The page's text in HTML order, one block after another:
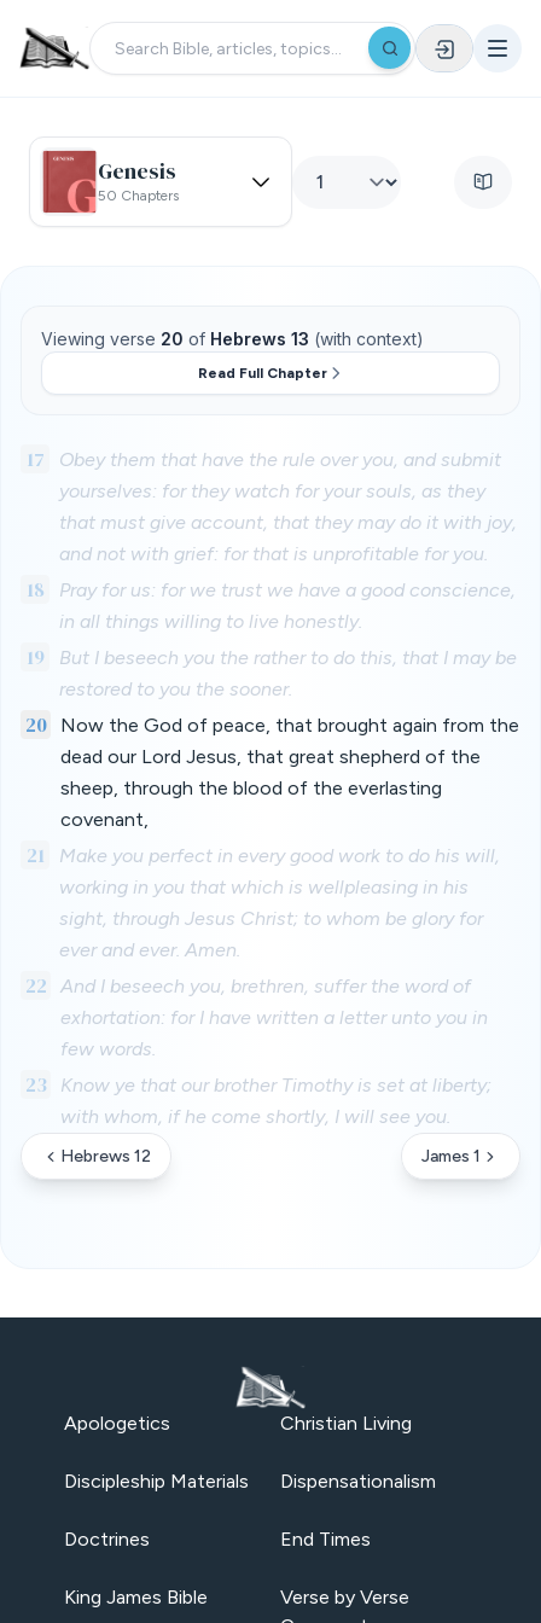
Genesis
50 Chapters
Viewing verse 20 of Hebrews 13 (with context)
Read Full Chapter
17
Obey them that have the rule over you, and submit
yourselves: for they watch for your souls, as they
that must give account, that they may do it with joy,
and not with grief: for that is unprofitable for you.
18
Pray for us: for we trust we have a good conscience,
in all things willing to live honestly.
19
But I beseech you the rather to do this, that I may be
restored to you the sooner.
20
Now the God of peace, that brought again from the
dead our Lord Jesus, that great shepherd of the
sheep, through the blood of the everlasting
covenant,
21
Make you perfect in every good work to do his will,
working in you that which is wellpleasing in his
sight, through Jesus Christ; to whom be glory for
ever and ever. Amen.
22
And I beseech you, brethren, suffer the word of
exhortation: for I have written a letter unto you in
few words.
23
Know ye that our brother Timothy is set at liberty;
with whom, if he come shortly, I will see you.
Hebrews 12 James 1
Apologetics Christian Living
Discipleship Materials Dispensationalism
Doctrines End Times
King James Bible
Verse by Verse